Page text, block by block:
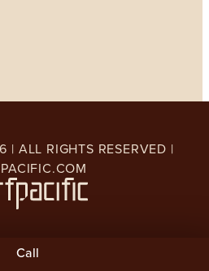
| ALL RIGHTS RESERVED |
Call